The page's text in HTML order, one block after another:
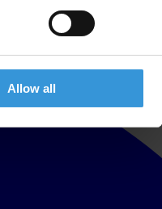
Allow all